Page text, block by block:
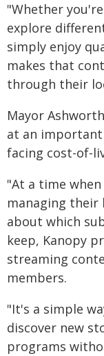
"Whether
explore
simply enjoy
makes that
through their
Mayor
at an
facing cost-of-
"At a time
managing their
about which
keep, Kanopy
streaming
members.
"It's a simple
discover new
programs